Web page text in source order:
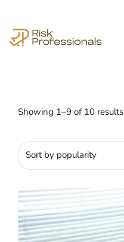
Showing 1–9 of 10 results